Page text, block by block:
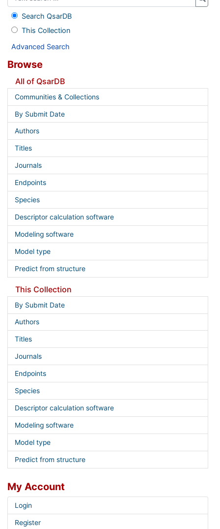
Search QsarDB
This Collection
Advanced Search
Browse
All of QsarDB
Communities & Collections
By Submit Date
Authors
Titles
Journals
Endpoints
Species
Descriptor calculation software
Modeling software
Model type
Predict from structure
This Collection
By Submit Date
Authors
Titles
Journals
Endpoints
Species
Descriptor calculation software
Modeling software
Model type
Predict from structure
My Account
Login
Register